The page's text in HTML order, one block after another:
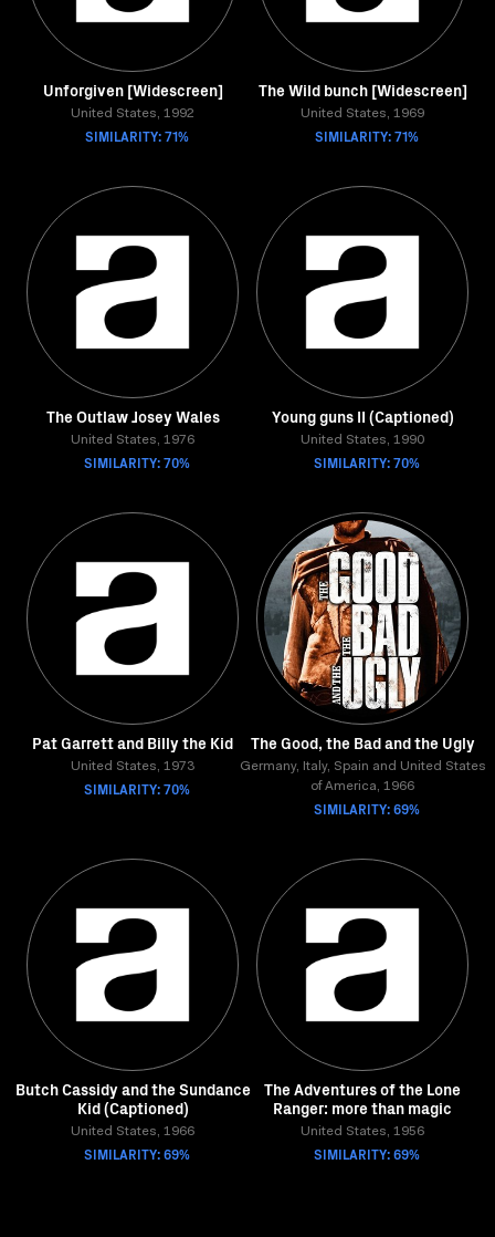
Unforgiven [Widescreen]
United States, 1992
SIMILARITY: 71%
The Wild bunch [Widescreen]
United States, 1969
SIMILARITY: 71%
The Outlaw Josey Wales
United States, 1976
SIMILARITY: 70%
Young guns II (Captioned)
United States, 1990
SIMILARITY: 70%
Pat Garrett and Billy the Kid
United States, 1973
SIMILARITY: 70%
The Good, the Bad and the Ugly
Germany, Italy, Spain and United States
of America, 1966
SIMILARITY: 69%
Butch Cassidy and the Sundance
Kid (Captioned)
United States, 1966
SIMILARITY: 69%
The Adventures of the Lone
Ranger: more than magic
United States, 1956
SIMILARITY: 69%